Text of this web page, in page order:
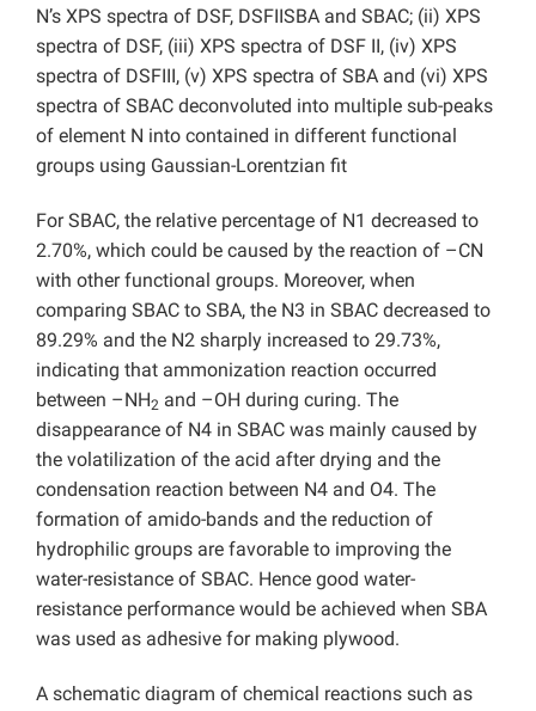
N’s XPS spectra of DSF, DSFIISBA and SBAC; (ii) XPS
spectra of DSF, (iii) XPS spectra of DSF II, (iv) XPS
spectra of DSFIII, (v) XPS spectra of SBA and (vi) XPS
spectra of SBAC deconvoluted into multiple sub-peaks
of element N into contained in different functional
groups using Gaussian-Lorentzian fit
For SBAC, the relative percentage of N1 decreased to
2.70%, which could be caused by the reaction of –CN
with other functional groups. Moreover, when
comparing SBAC to SBA, the N3 in SBAC decreased to
89.29% and the N2 sharply increased to 29.73%,
indicating that ammonization reaction occurred
between –NH2 and –OH during curing. The
disappearance of N4 in SBAC was mainly caused by
the volatilization of the acid after drying and the
condensation reaction between N4 and O4. The
formation of amido-bands and the reduction of
hydrophilic groups are favorable to improving the
water-resistance of SBAC. Hence good water-
resistance performance would be achieved when SBA
was used as adhesive for making plywood.
A schematic diagram of chemical reactions such as